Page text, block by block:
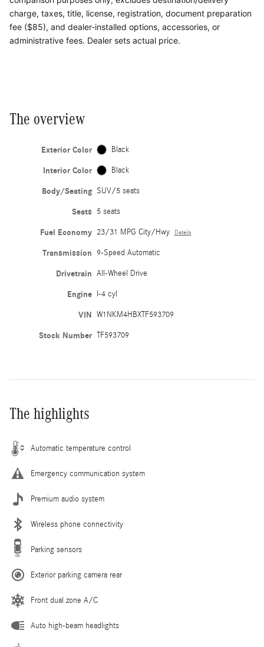
charge, taxes, title, license, registration, document preparation
fee ($85), and dealer-installed options, accessories, or
administrative fees. Dealer sets actual price.
The overview
Exterior Color Black
Interior Color Black
Body/Seating SUV/5 seats
Seats 5 seats
Fuel Economy 23/31 MPG City/Hwy Details
Transmission 9-Speed Automatic
Drivetrain All-Wheel Drive
Engine I-4 cyl
VIN W1NKM4HBXTF593709
Stock Number TF593709
The highlights
Automatic temperature control
Emergency communication system
Premium audio system
Wireless phone connectivity
Parking sensors
Exterior parking camera rear
Front dual zone A/C
Auto high-beam headlights